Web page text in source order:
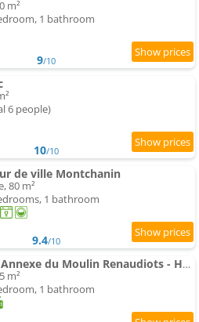
m²
1 bathroom
9/10
6 people)
10/10
de ville Montchanin
80 m²
1 bathroom
9.4/10
Apartment Annexe du Moulin Renaudiots - Havre de paix Luxe et Nature
m²
1 bathroom